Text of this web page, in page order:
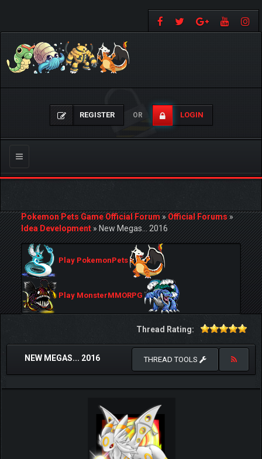
REGISTER OR LOGIN
Toggle
navigation
Pokemon Pets Game Official Forum»Official Forums»
Idea Development»New Megas... 2016
Play PokemonPets
Play MonsterMMORPG
Thread Rating:
NEW MEGAS... 2016 THREAD TOOLS